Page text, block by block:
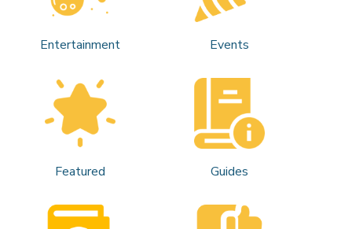
Entertainment Events
Featured Guides